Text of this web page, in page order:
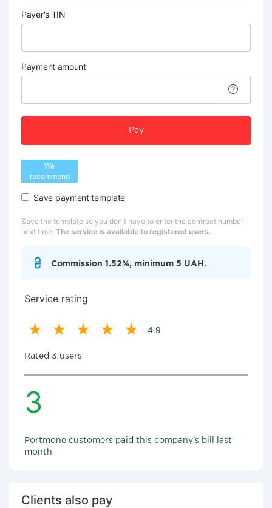
Payer's TIN
Payment amount
Pay
We
recommend
Save payment template
Save the template so you don't have to enter the contract number
next time. The service is available to registered users.
Commission 1.52%, minimum 5 UAH.
Service rating
4.9
Rated 3 users
3
Portmone customers paid this company's bill last
month
Clients also pay